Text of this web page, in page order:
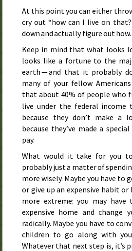
At this point you can either
cry out “how can I live on
down and actually figure out how.
Keep in mind that what looks
looks like a fortune to the
earth — and that it probably
many of your fellow
that about 40% of people who
live under the federal
because they don’t make a
because they’ve made a
pay.
What would it take for you
probably just a matter of
more wisely. Maybe you have
or give up an expensive habit or
more extreme: you may
expensive home and change
radically. Maybe you have to
children to go along with
Whatever that next step is, it’s